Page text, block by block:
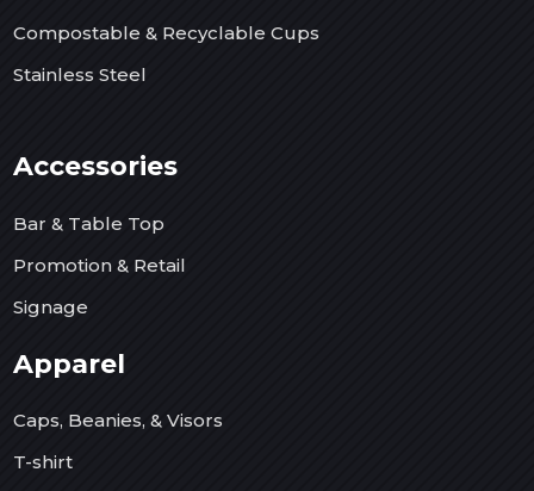
Compostable & Recyclable Cups
Stainless Steel
Accessories
Bar & Table Top
Promotion & Retail
Signage
Apparel
Caps, Beanies, & Visors
T-shirt